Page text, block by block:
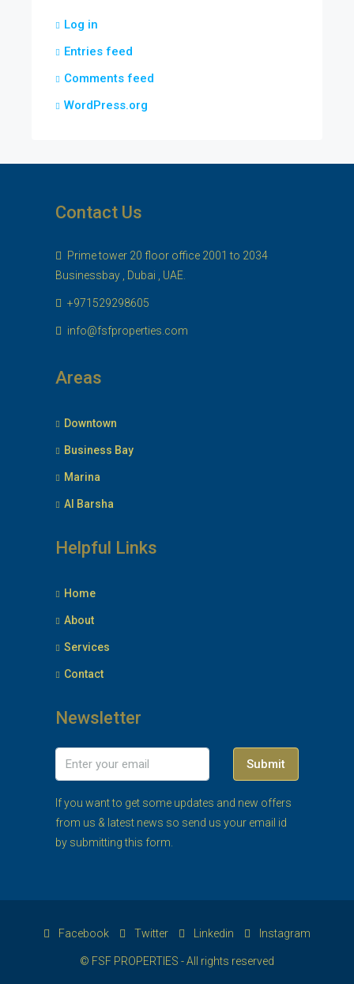
Log in
Entries feed
Comments feed
WordPress.org
Contact Us
Prime tower 20 floor office 2001 to 2034
Businessbay , Dubai , UAE.
+971529298605
info@fsfproperties.com
Areas
Downtown
Business Bay
Marina
Al Barsha
Helpful Links
Home
About
Services
Contact
Newsletter
Submit
If you want to get some updates and new offers
from us & latest news so send us your email id
by submitting this form.
Facebook Twitter Linkedin Instagram
© FSF PROPERTIES - All rights reserved